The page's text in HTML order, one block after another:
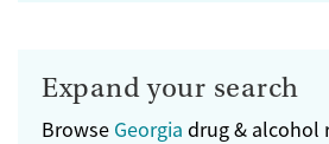
Expand your search
Browse Georgia drug & alcohol